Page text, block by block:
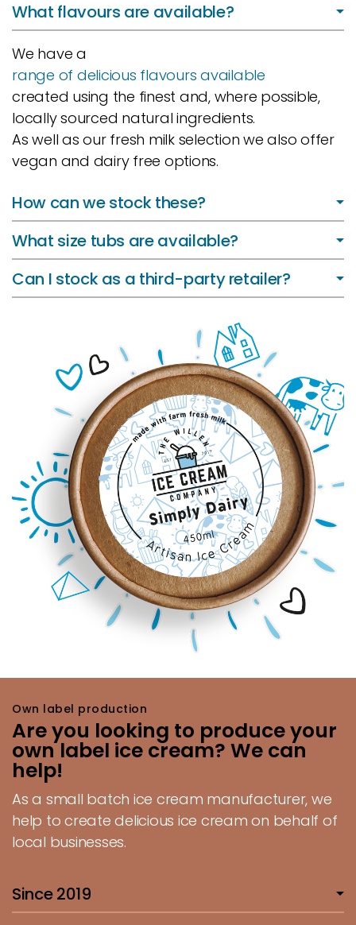
What flavours are available?
We have a
range of delicious flavours available
created using the finest and, where possible,
locally sourced natural ingredients.
As well as our fresh milk selection we also offer
vegan and dairy free options.
How can we stock these?
What size tubs are available?
Can I stock as a third-party retailer?
Own label production
Are you looking to produce your
own label ice cream? We can
help!
As a small batch ice cream manufacturer, we
help to create delicious ice cream on behalf of
local businesses.
Since 2019